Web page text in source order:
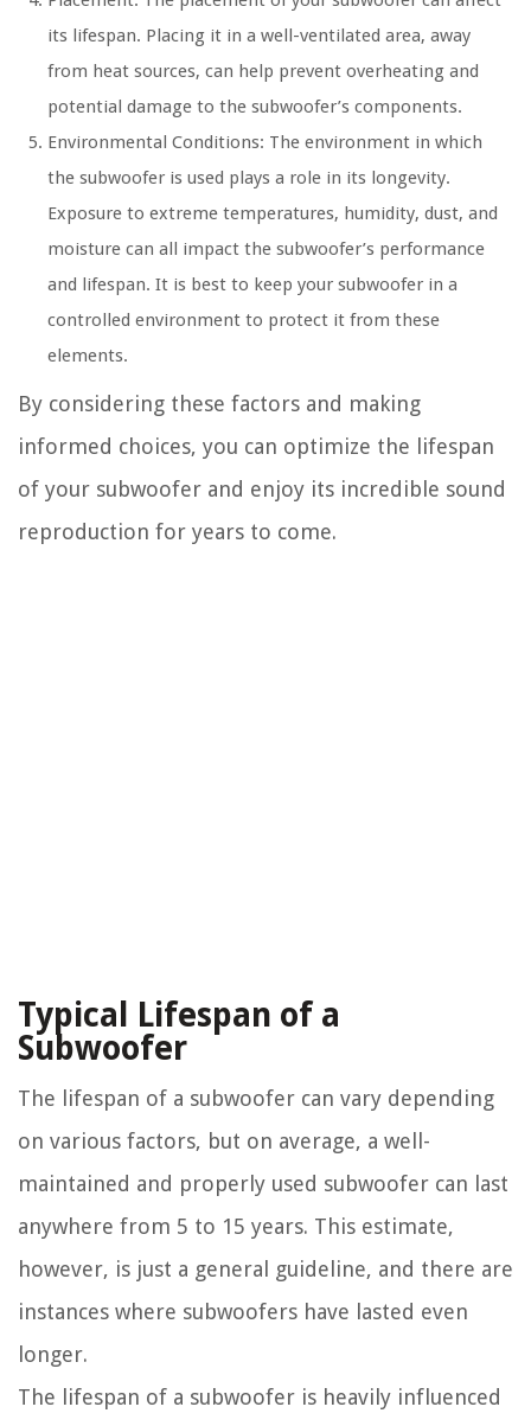
its lifespan. Placing it in a well-ventilated area, away
from heat sources, can help prevent overheating and
potential damage to the subwoofer’s components.
Environmental Conditions: The environment in which
the subwoofer is used plays a role in its longevity.
Exposure to extreme temperatures, humidity, dust, and
moisture can all impact the subwoofer’s performance
and lifespan. It is best to keep your subwoofer in a
controlled environment to protect it from these
elements.
By considering these factors and making
informed choices, you can optimize the lifespan
of your subwoofer and enjoy its incredible sound
reproduction for years to come.
Typical Lifespan of a
Subwoofer
The lifespan of a subwoofer can vary depending
on various factors, but on average, a well-
maintained and properly used subwoofer can last
anywhere from 5 to 15 years. This estimate,
however, is just a general guideline, and there are
instances where subwoofers have lasted even
longer.
The lifespan of a subwoofer is heavily influenced